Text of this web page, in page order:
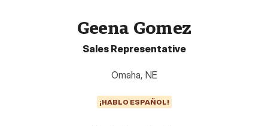
Geena Gomez
Sales Representative
Omaha, NE
¡HABLO ESPAÑOL!